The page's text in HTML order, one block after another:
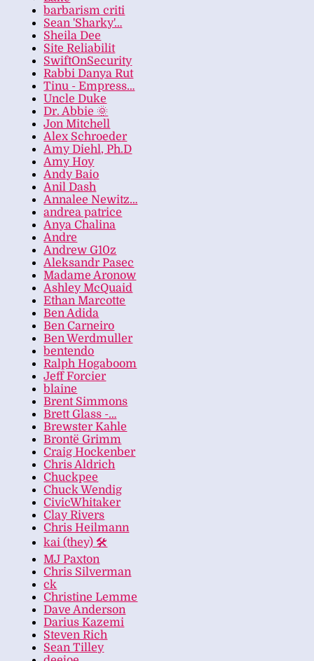
barbarism criti
Sean 'Sharky'…
Sheila Dee
Site Reliabilit
SwiftOnSecurity
Rabbi Danya Rut
Tinu - Empress…
Uncle Duke
Dr. Abbie 🌞
Jon Mitchell
Alex Schroeder
Amy Diehl, Ph.D
Amy Hoy
Andy Baio
Anil Dash
Annalee Newitz…
andrea patrice
Anya Chalina
Andre
Andrew G10z
Aleksandr Pasec
Madame Aronow
Ashley McQuaid
Ethan Marcotte
Ben Adida
Ben Carneiro
Ben Werdmuller
bentendo
Ralph Hogaboom
Jeff Forcier
blaine
Brent Simmons
Brett Glass -…
Brewster Kahle
Brontë Grimm
Craig Hockenber
Chris Aldrich
Chuckpee
Chuck Wendig
CivicWhitaker
Clay Rivers
Chris Heilmann
kai (they) 🛠
MJ Paxton
Chris Silverman
ck
Christine Lemme
Dave Anderson
Darius Kazemi
Steven Rich
Sean Tilley